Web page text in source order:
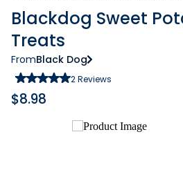
Blackdog Sweet
Treats
FromBlack Dog
2Reviews
$8.98